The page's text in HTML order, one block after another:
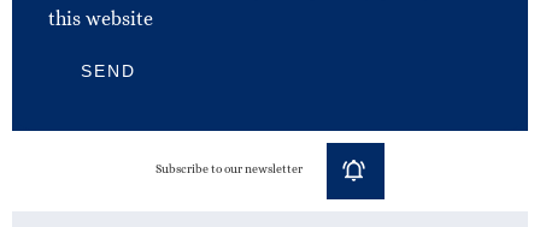
this website
SEND
Subscribe to our newsletter